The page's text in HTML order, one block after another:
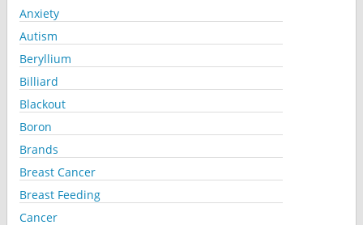
Anxiety
Autism
Beryllium
Billiard
Blackout
Boron
Brands
Breast Cancer
Breast Feeding
Cancer